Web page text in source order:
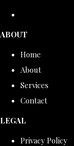
ABOUT
Home
About
Services
Contact
LEGAL
Privacy Policy